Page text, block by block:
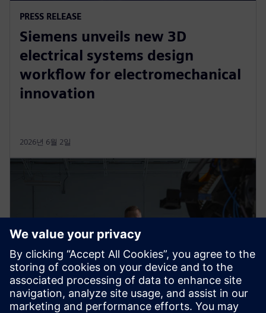
PRESS RELEASE
Siemens unveils new 3D
electrical systems design
workflow for electromechanical
innovation
2026년 6월 2일